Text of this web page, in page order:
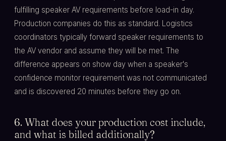
fulfilling speaker AV requirements before load-in day.
Production companies do this as standard. Logistics
coordinators typically forward speaker requirements to
the AV vendor and assume they will be met. The
difference appears on show day when a speaker's
confidence monitor requirement was not communicated
and is discovered 20 minutes before they go on.
6. What does your production cost include,
and what is billed additionally?